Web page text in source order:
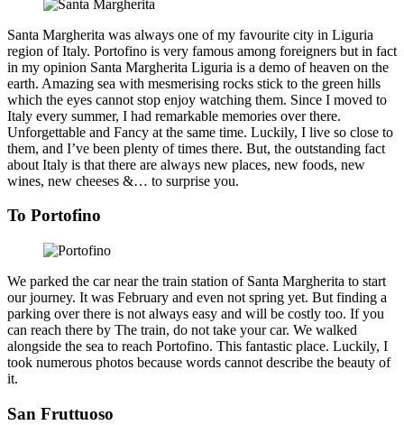
Santa Margherita was always one of my favourite city in Liguria
region of Italy. Portofino is very famous among foreigners but in fact
in my opinion Santa Margherita Liguria is a demo of heaven on the
earth. Amazing sea with mesmerising rocks stick to the green hills
which the eyes cannot stop enjoy watching them. Since I moved to
Italy every summer, I had remarkable memories over there.
Unforgettable and Fancy at the same time. Luckily, I live so close to
them, and I’ve been plenty of times there. But, the outstanding fact
about Italy is that there are always new places, new foods, new
wines, new cheeses &… to surprise you.
To Portofino
We parked the car near the train station of Santa Margherita to start
our journey. It was February and even not spring yet. But finding a
parking over there is not always easy and will be costly too. If you
can reach there by The train, do not take your car. We walked
alongside the sea to reach Portofino. This fantastic place. Luckily, I
took numerous photos because words cannot describe the beauty of
it.
San Fruttuoso